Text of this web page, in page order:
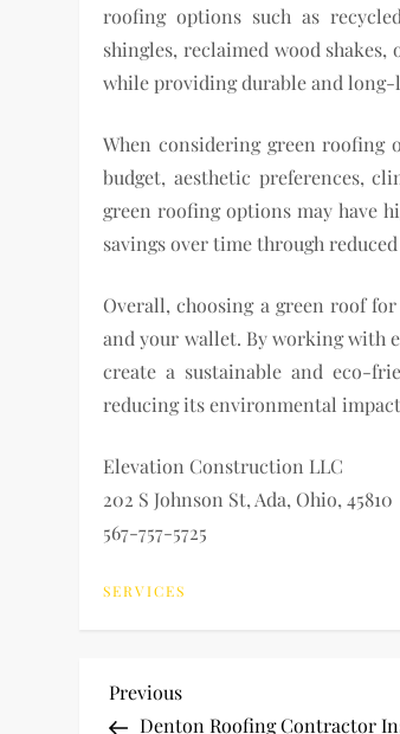
roofing options such as
shingles, reclaimed wood
while providing durable and
When considering green roofing
budget, aesthetic preferences,
green roofing options may have
savings over time through
Overall, choosing a green roof
and your wallet. By working with
create a sustainable and eco-
reducing its environmental
Elevation Construction LLC
202 S Johnson St, Ada, Ohio, 45810
567-757-5725
SERVICES
P
Previous
Post
Previous
Denton Roofing Contractor